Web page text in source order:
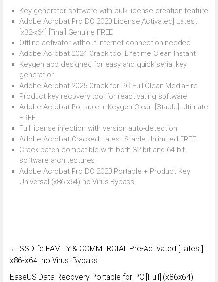
Key generator software with bulk license creation feature
Adobe Acrobat Pro DC 2020 License[Activated] Latest
[x32-x64] [Final] Genuine FREE
Offline activator without internet connection needed
Adobe Acrobat 2024 Crack tool Lifetime Clean Instant
Keygen app designed for easy and quick serial key
generation
Adobe Acrobat 2025 Crack for PC Full Clean MediaFire
Product key recovery tool for reactivating software
Adobe Acrobat Portable + Keygen Clean [Stable] Ultimate
FREE
Full license injection with version auto-detection
Adobe Acrobat Cracked Latest Stable Unlimited FREE
Crack patch compatible with both 32-bit and 64-bit
software architectures
Adobe Acrobat Pro DC 2020 Portable + Product Key
Universal (x86-x64) no Virus Bypass
← SSDlife FAMILY & COMMERCIAL Pre-Activated [Latest]
x86-x64 [no Virus] Bypass
EaseUS Data Recovery Portable for PC [Full] (x86x64)